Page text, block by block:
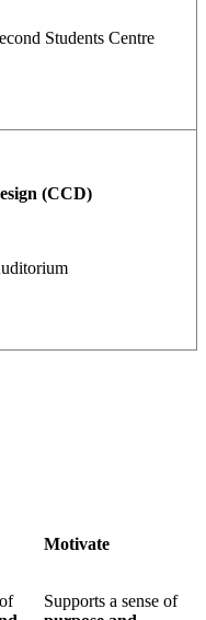
Students Centre
(CCD)
Motivate
Supports a sense of